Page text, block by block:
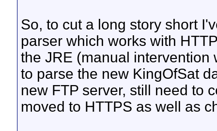
So, to cut a long story short
parser which works with
the JRE (manual
to parse the new KingOfSat
new FTP server, still need to
moved to HTTPS as well as